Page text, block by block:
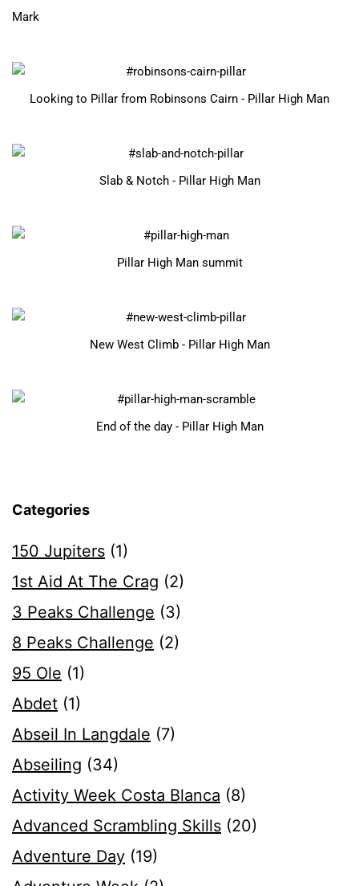
Mark
Looking to Pillar from Robinsons Cairn - Pillar High Man
Slab & Notch - Pillar High Man
Pillar High Man summit
New West Climb - Pillar High Man
End of the day - Pillar High Man
Categories
150 Jupiters (1)
1st Aid At The Crag (2)
3 Peaks Challenge (3)
8 Peaks Challenge (2)
95 Ole (1)
Abdet (1)
Abseil In Langdale (7)
Abseiling (34)
Activity Week Costa Blanca (8)
Advanced Scrambling Skills (20)
Adventure Day (19)